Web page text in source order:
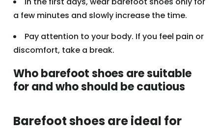
a few minutes and slowly increase the time.
Pay attention to your body. If you feel pain or
discomfort, take a break.
Who barefoot shoes are suitable
for and who should be cautious
Barefoot shoes are ideal for